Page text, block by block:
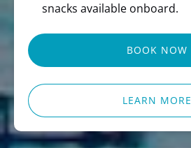
snacks available onboard.
BOOK NOW
LEARN MORE